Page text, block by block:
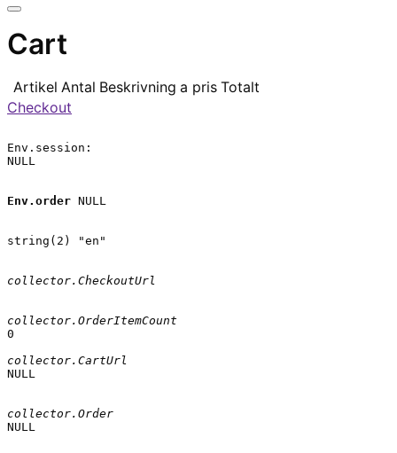
Cart
Artikel Antal Beskrivning a pris Totalt
Checkout
Env.session:
NULL
Env.order NULL
string(2) "en"
collector.CheckoutUrl
collector.OrderItemCount
0
collector.CartUrl
NULL
collector.Order
NULL